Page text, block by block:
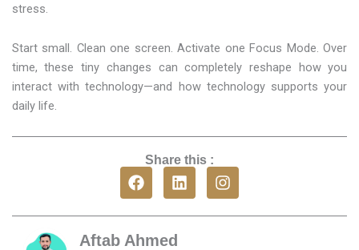
stress.
Start small. Clean one screen. Activate one Focus Mode. Over
time, these tiny changes can completely reshape how you
interact with technology—and how technology supports your
daily life.
Share this :
F
a
e
b
L
i
k
I
n
t
Aftab Ahmed